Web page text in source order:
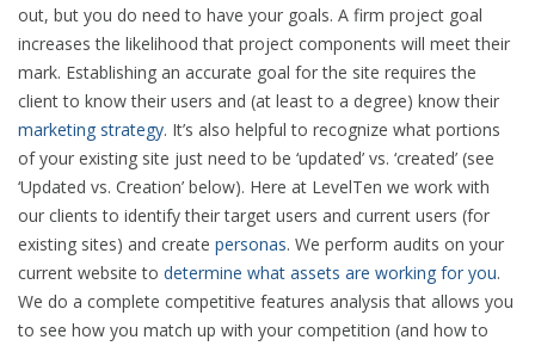
out, but you do need to have your goals. A firm project goal
increases the likelihood that project components will meet their
mark. Establishing an accurate goal for the site requires the
client to know their users and (at least to a degree) know their
marketing strategy. It’s also helpful to recognize what portions
of your existing site just need to be ‘updated’ vs. ‘created’ (see
‘Updated vs. Creation’ below). Here at LevelTen we work with
our clients to identify their target users and current users (for
existing sites) and create personas. We perform audits on your
current website to determine what assets are working for you.
We do a complete competitive features analysis that allows you
to see how you match up with your competition (and how to